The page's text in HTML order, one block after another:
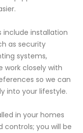
installation
as security
systems,
work closely with
so we can
into your lifestyle.
in your homes
you will be